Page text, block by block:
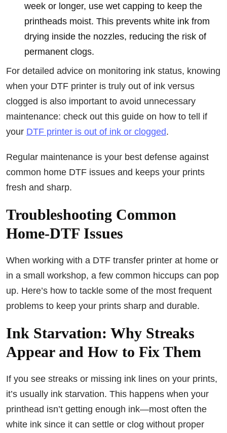
week or longer, use wet capping to keep the
printheads moist. This prevents white ink from
drying inside the nozzles, reducing the risk of
permanent clogs.
For detailed advice on monitoring ink status, knowing
when your DTF printer is truly out of ink versus
clogged is also important to avoid unnecessary
maintenance: check out this guide on how to tell if
your DTF printer is out of ink or clogged.
Regular maintenance is your best defense against
common home DTF issues and keeps your prints
fresh and sharp.
Troubleshooting Common
Home-DTF Issues
When working with a DTF transfer printer at home or
in a small workshop, a few common hiccups can pop
up. Here’s how to tackle some of the most frequent
problems to keep your prints sharp and durable.
Ink Starvation: Why Streaks
Appear and How to Fix Them
If you see streaks or missing ink lines on your prints,
it’s usually ink starvation. This happens when your
printhead isn’t getting enough ink—most often the
white ink since it can settle or clog without proper